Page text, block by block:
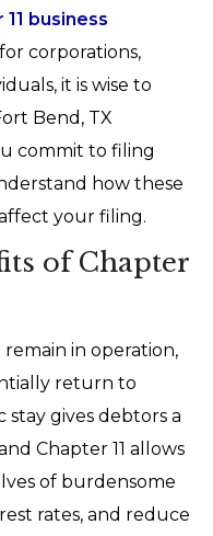
business
corporations,
it is wise to
Bend, TX
commit to filing
how these
your filing.
of Chapter
remain in operation,
return to
gives debtors a
Chapter 11 allows
of burdensome
rates, and reduce